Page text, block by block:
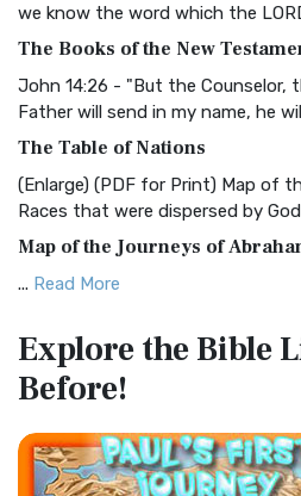
and Readability The Christian
Common English Bible (CEB)
Everyone The Common English
More
Complete Jewish Bible (CJB)
The Complete Jewish Bible (CJB):
Scripture The Complete Jewish
The Contemporary English Version
Everyone The Contemporary
Darby Translation (DARBY)
The Darby Translation: A Literal
we know the word which the
The Books of the New
John 14:26 - "But the Counselor,
Father will send in my name, he
The Table of Nations
(Enlarge) (PDF for Print) Map of
Races that were dispersed by God
Map of the Journeys of
... Read More
Egypt
(Enlarge) (PDF for Print) Map of
from Egypt This map shows the
Miracles in the Old Testament
Mark 6:52 - For they considered
Explore the Bible
Before!